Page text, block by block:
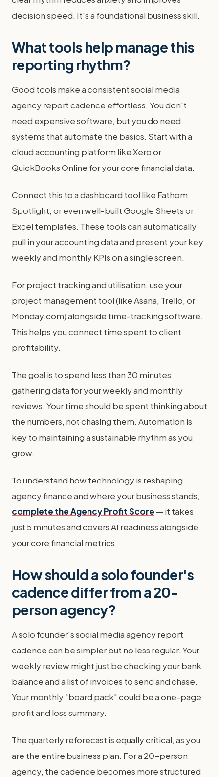
decision speed. It's a foundational business skill.
What tools help manage this
reporting rhythm?
Good tools make a consistent social media
agency report cadence effortless. You don't
need expensive software, but you do need
systems that automate the basics. Start with a
cloud accounting platform like Xero or
QuickBooks Online for your core financial data.
Connect this to a dashboard tool like Fathom,
Spotlight, or even well-built Google Sheets or
Excel templates. These tools can automatically
pull in your accounting data and present your key
weekly and monthly KPIs on a single screen.
For project tracking and utilisation, use your
project management tool (like Asana, Trello, or
Monday.com) alongside time-tracking software.
This helps you connect time spent to client
profitability.
The goal is to spend less than 30 minutes
gathering data for your weekly and monthly
reviews. Your time should be spent thinking about
the numbers, not chasing them. Automation is
key to maintaining a sustainable rhythm as you
grow.
To understand how technology is reshaping
agency finance and where your business stands,
complete the Agency Profit Score — it takes
just 5 minutes and covers AI readiness alongside
your core financial metrics.
How should a solo founder's
cadence differ from a 20-
person agency?
A solo founder's social media agency report
cadence can be simpler but no less regular. Your
weekly review might just be checking your bank
balance and a list of invoices to send and chase.
Your monthly "board pack" could be a one-page
profit and loss summary.
The quarterly reforecast is equally critical, as you
are the entire business plan. For a 20-person
agency, the cadence becomes more structured